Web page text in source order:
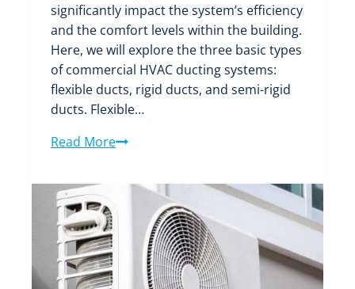
significantly impact the system’s efficiency
and the comfort levels within the building.
Here, we will explore the three basic types
of commercial HVAC ducting systems:
flexible ducts, rigid ducts, and semi-rigid
ducts. Flexible…
Read MoreWhat
the
Types
Commercial